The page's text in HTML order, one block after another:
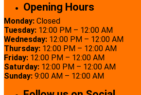
Opening Hours
Monday: Closed
Tuesday: 12:00 PM – 12:00 AM
Wednesday: 12:00 PM – 12:00 AM
Thursday: 12:00 PM – 12:00 AM
Friday: 12:00 PM – 12:00 AM
Saturday: 12:00 PM – 12:00 AM
Sunday: 9:00 AM – 12:00 AM